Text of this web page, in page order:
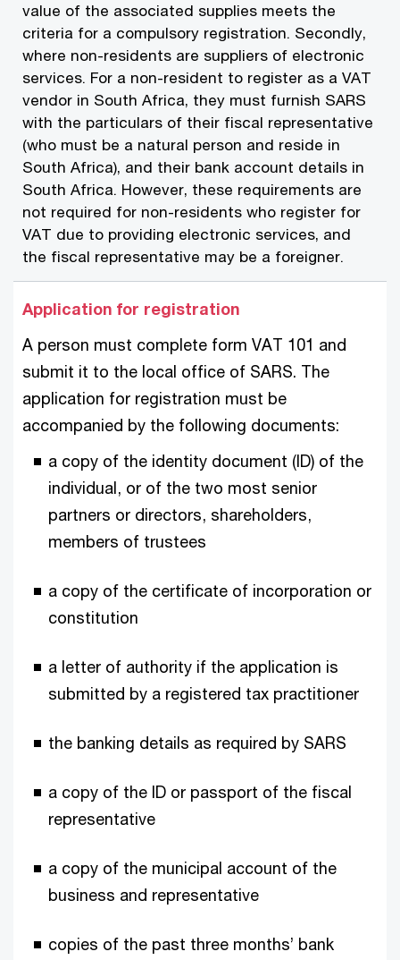
value of the associated supplies meets the
criteria for a compulsory registration. Secondly,
where non-residents are suppliers of electronic
services. For a non-resident to register as a VAT
vendor in South Africa, they must furnish SARS
with the particulars of their fiscal representative
(who must be a natural person and reside in
South Africa), and their bank account details in
South Africa. However, these requirements are
not required for non-residents who register for
VAT due to providing electronic services, and
the fiscal representative may be a foreigner.
Application for registration
A person must complete form VAT 101 and
submit it to the local office of SARS. The
application for registration must be
accompanied by the following documents:
a copy of the identity document (ID) of the
individual, or of the two most senior
partners or directors, shareholders,
members of trustees
a copy of the certificate of incorporation or
constitution
a letter of authority if the application is
submitted by a registered tax practitioner
the banking details as required by SARS
a copy of the ID or passport of the fiscal
representative
a copy of the municipal account of the
business and representative
copies of the past three months’ bank